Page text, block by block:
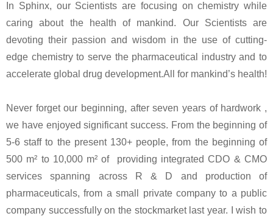
In Sphinx, our Scientists are focusing on chemistry while
caring about the health of mankind. Our Scientists are
devoting their passion and wisdom in the use of cutting-
edge chemistry to serve the pharmaceutical industry and to
accelerate global drug development.All for mankind’s health!
Never forget our beginning, after seven years of hardwork ,
we have enjoyed significant success. From the beginning of
5-6 staff to the present 130+ people, from the beginning of
500 m² to 10,000 m² of providing integrated CDO & CMO
services spanning across R & D and production of
pharmaceuticals, from a small private company to a public
company successfully on the stockmarket last year. I wish to